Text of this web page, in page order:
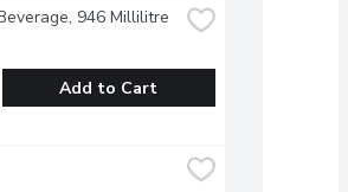
946 Millilitre
Add to Cart